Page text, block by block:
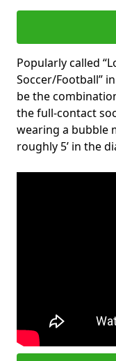
Popularly called
Soccer/Football”
be the
the full-contact
wearing a bubble
roughly 5’ in the